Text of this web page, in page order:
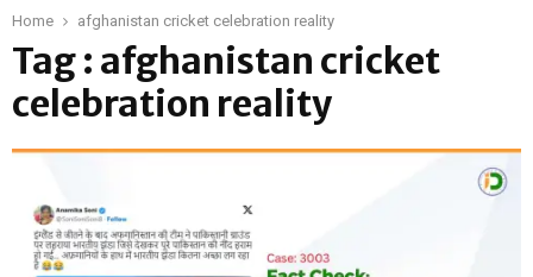
Home afghanistan cricket celebration reality
Tag : afghanistan cricket
celebration reality